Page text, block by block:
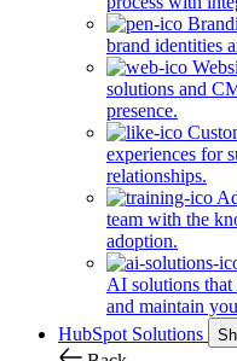
brand identities
solutions and
presence.
experiences for
relationships.
team with the
adoption.
AI solutions
and maintain
HubSpot Solutions